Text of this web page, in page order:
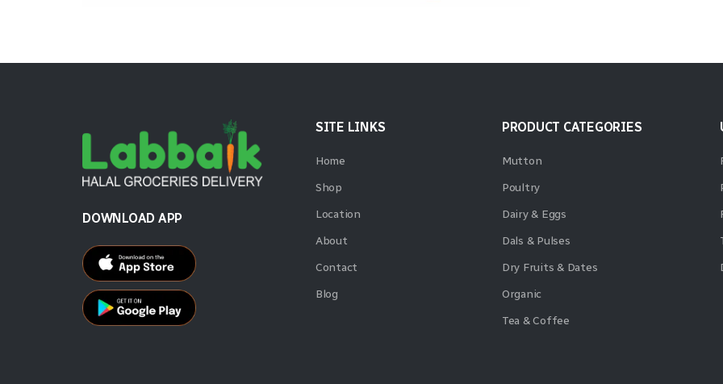
DOWNLOAD APP
SITE LINKS
Home
Shop
Location
About
Contact
Blog
PRODUCT CATEGORIES
Mutton
Poultry
Dairy & Eggs
Dals & Pulses
Dry Fruits & Dates
Organic
Tea & Coffee